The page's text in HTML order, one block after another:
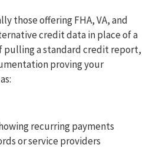
those offering FHA, VA, and
credit data in place of a
pulling a standard credit report,
proving your
recurring payments
or service providers